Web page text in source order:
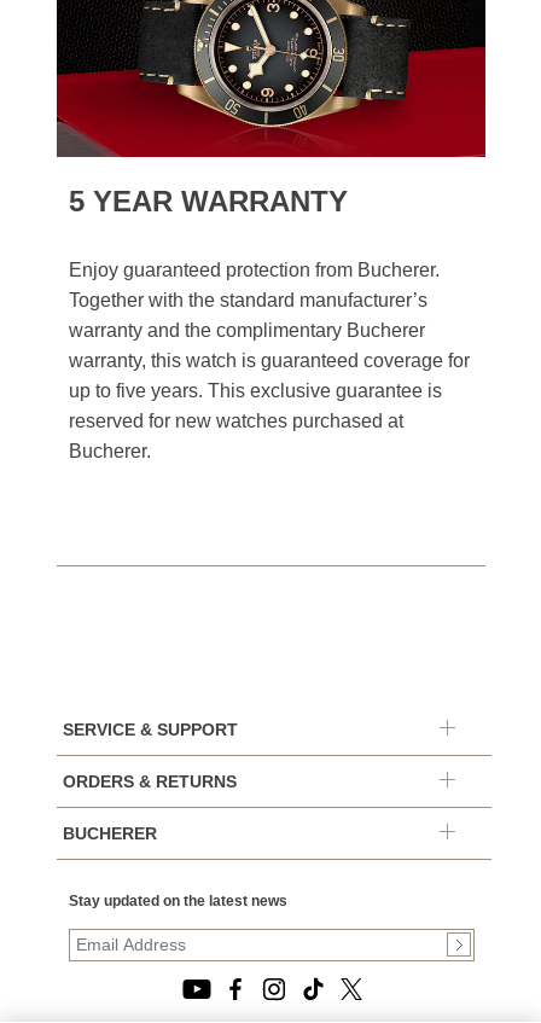
5 YEAR WARRANTY
Enjoy guaranteed protection from Bucherer.
Together with the standard manufacturer’s
warranty and the complimentary Bucherer
warranty, this watch is guaranteed coverage for
up to five years. This exclusive guarantee is
reserved for new watches purchased at
Bucherer.
SERVICE & SUPPORT
ORDERS & RETURNS
BUCHERER
Stay updated on the latest news